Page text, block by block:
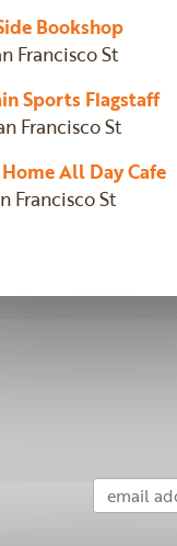
Bookshop
Francisco St
Sports Flagstaff
Francisco St
All Day Cafe
Francisco St